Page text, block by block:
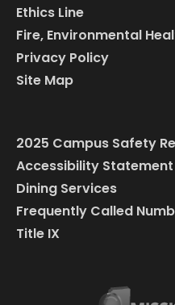
Ethics Line
Fire, Environmental
Privacy Policy
Site Map
2025 Campus Safety
Accessibility Statement
Dining Services
Frequently Called
Title IX